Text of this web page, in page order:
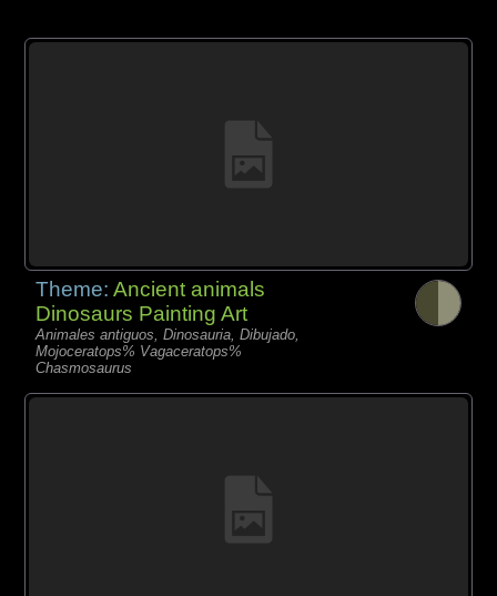
Theme:Ancient animals
Dinosaurs Painting Art
Animales antiguos, Dinosauria, Dibujado,
Mojoceratops% Vagaceratops%
Chasmosaurus